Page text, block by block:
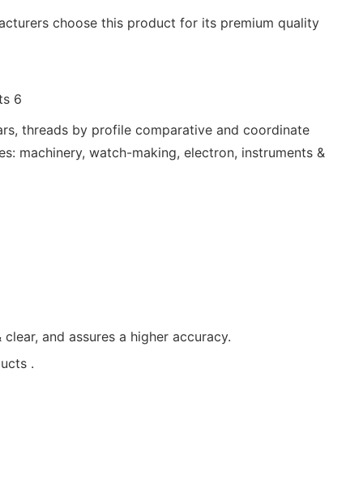
choose this product for its premium quality
threads by profile comparative and coordinate
machinery, watch-making, electron, instruments &
and assures a higher accuracy.
.